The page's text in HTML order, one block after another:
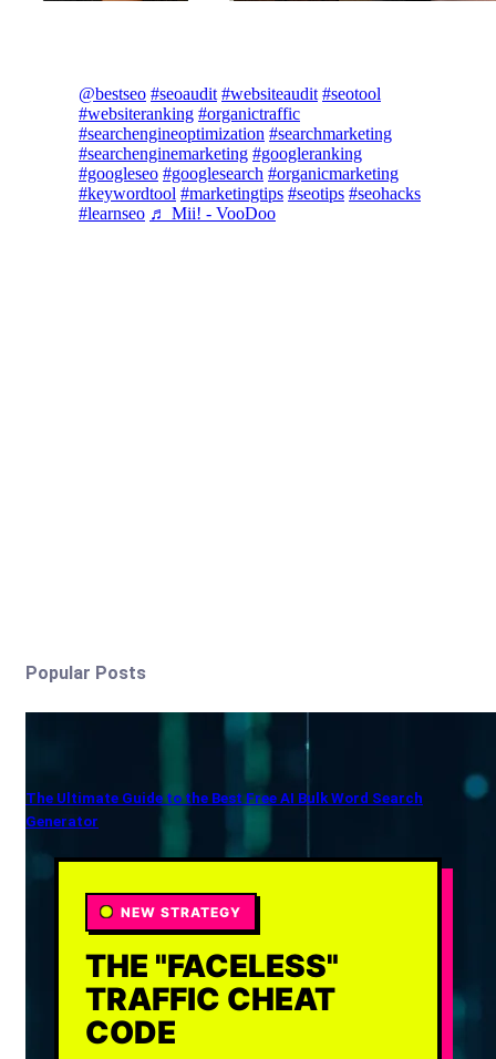
Popular Posts
The Ultimate Guide to the Best Free AI Bulk Word Search
Generator
NEW STRATEGY
THE "FACELESS"
TRAFFIC CHEAT
CODE